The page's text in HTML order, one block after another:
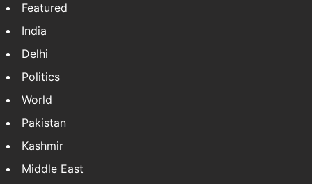
Featured
India
Delhi
Politics
World
Pakistan
Kashmir
Middle East